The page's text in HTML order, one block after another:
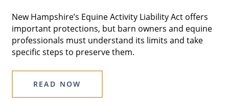
New Hampshire’s Equine Activity Liability Act offers
important protections, but barn owners and equine
professionals must understand its limits and take
specific steps to preserve them.
READ NOW